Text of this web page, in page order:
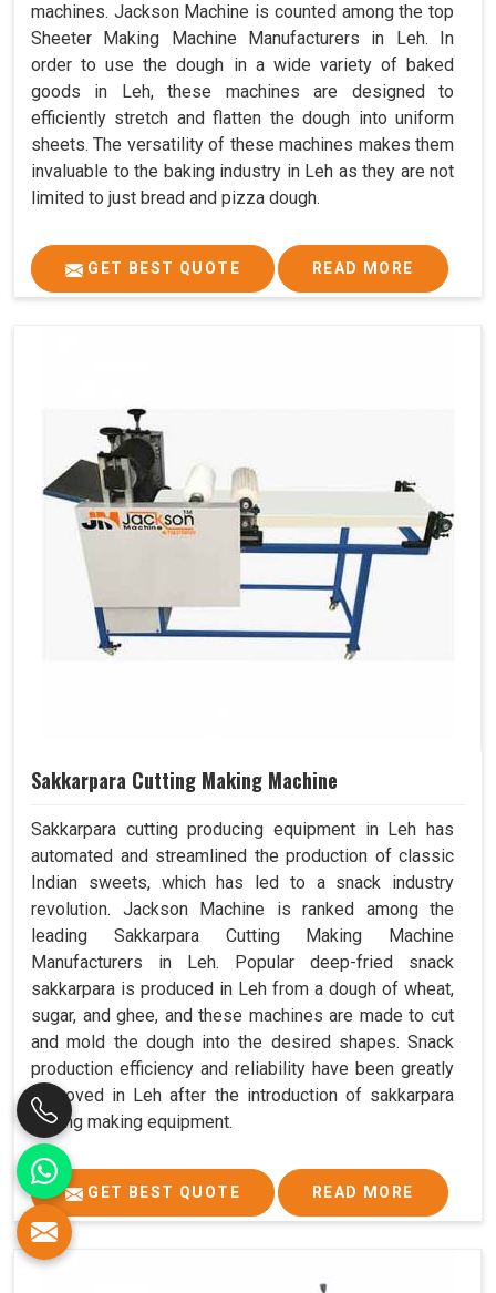
machines. Jackson Machine is counted among the top
Sheeter Making Machine Manufacturers in Leh. In
order to use the dough in a wide variety of baked
goods in Leh, these machines are designed to
efficiently stretch and flatten the dough into uniform
sheets. The versatility of these machines makes them
invaluable to the baking industry in Leh as they are not
limited to just bread and pizza dough.
GET BEST QUOTE READ MORE
Sakkarpara Cutting Making Machine
Sakkarpara cutting producing equipment in Leh has
automated and streamlined the production of classic
Indian sweets, which has led to a snack industry
revolution. Jackson Machine is ranked among the
leading Sakkarpara Cutting Making Machine
Manufacturers in Leh. Popular deep-fried snack
sakkarpara is produced in Leh from a dough of wheat,
sugar, and ghee, and these machines are made to cut
and mold the dough into the desired shapes. Snack
production efficiency and reliability have been greatly
improved in Leh after the introduction of sakkarpara
cutting making equipment.
GET BEST QUOTE READ MORE